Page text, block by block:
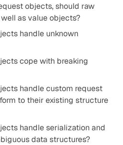
objects, should raw
as value objects?
handle unknown
cope with breaking
handle custom request
to their existing structure
handle serialization and
data structures?